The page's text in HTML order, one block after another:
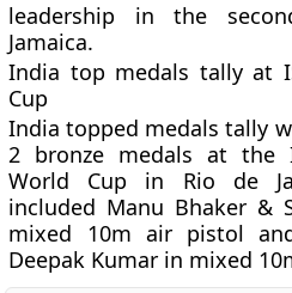
leadership in the
Jamaica.
India top medals tally at
Cup
India topped medals tally
2 bronze medals at the
World Cup in Rio de
included Manu Bhaker &
mixed 10m air pistol
Deepak Kumar in mixed